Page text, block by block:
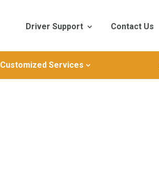
Driver Support Contact Us
Customized Services